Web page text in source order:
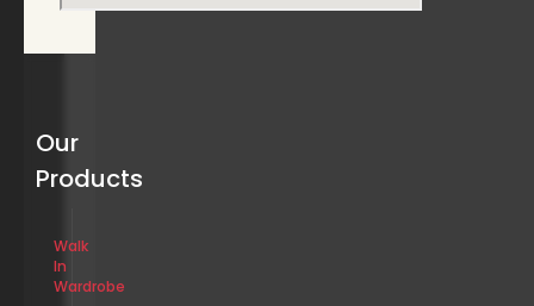
Our
Products
Walk
In
Wardrobe